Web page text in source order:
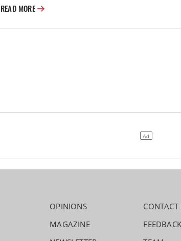
READ MORE Volkswagen Launches Virtus Anniversary
OPINIONS
MAGAZINE
CONTACT
FEEDBACK